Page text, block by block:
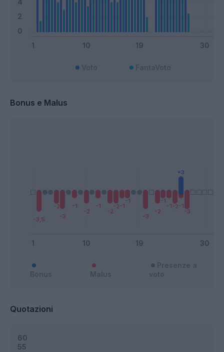
Bonus e Malus
Bonus Malus
Presenze a
voto
Quotazioni